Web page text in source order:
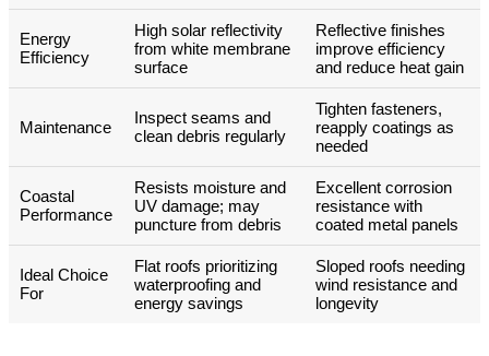
Energy
Efficiency
High solar reflectivity
from white membrane
surface
Reflective finishes
improve efficiency
and reduce heat gain
Maintenance
Inspect seams and
clean debris regularly
Tighten fasteners,
reapply coatings as
needed
Coastal
Performance
Resists moisture and
UV damage; may
puncture from debris
Excellent corrosion
resistance with
coated metal panels
Ideal Choice
For
Flat roofs prioritizing
waterproofing and
energy savings
Sloped roofs needing
wind resistance and
longevity